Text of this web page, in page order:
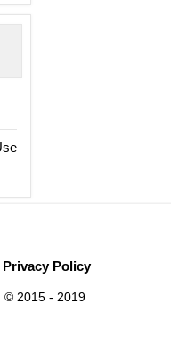
Privacy Policy
© 2015 - 2019